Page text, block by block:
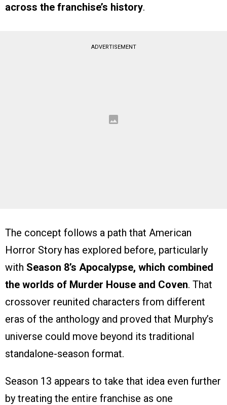
across the franchise’s history.
ADVERTISEMENT
The concept follows a path that American
Horror Story has explored before, particularly
with Season 8’s Apocalypse, which combined
the worlds of Murder House and Coven. That
crossover reunited characters from different
eras of the anthology and proved that Murphy’s
universe could move beyond its traditional
standalone-season format.
Season 13 appears to take that idea even further
by treating the entire franchise as one